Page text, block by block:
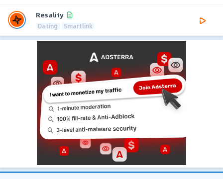
Resality
Dating Smartlink